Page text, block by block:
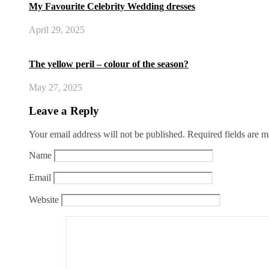
My Favourite Celebrity Wedding dresses
April 29, 2025
The yellow peril – colour of the season?
May 27, 2025
Leave a Reply
Your email address will not be published. Required fields are
Name
Email
Website